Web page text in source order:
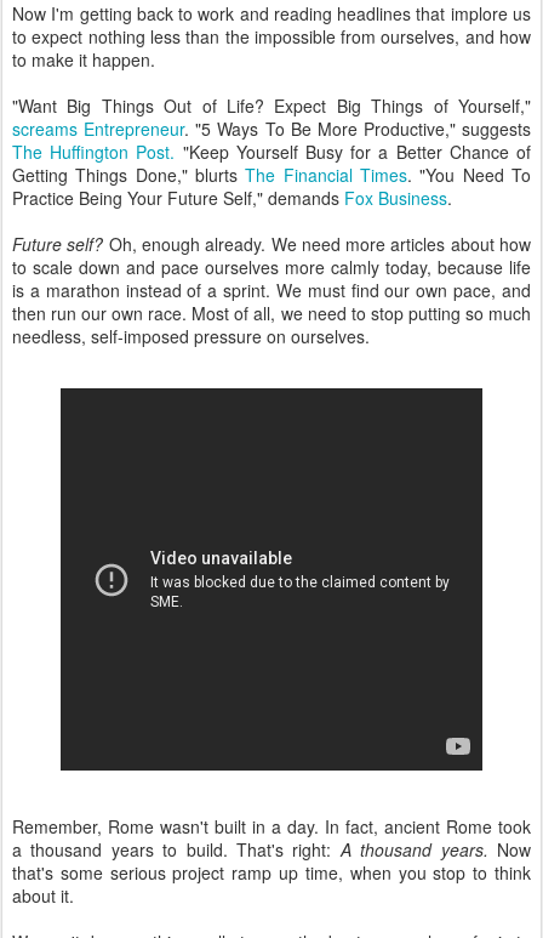
Now I'm getting back to work and reading headlines that implore us
to expect nothing less than the impossible from ourselves, and how
to make it happen.
"Want Big Things Out of Life? Expect Big Things of Yourself,"
screams Entrepreneur. "5 Ways To Be More Productive," suggests
The Huffington Post. "Keep Yourself Busy for a Better Chance of
Getting Things Done," blurtsThe Financial Times. "You Need To
Practice Being Your Future Self," demands Fox Business.
Future self? Oh, enough already. We need more articles about how
to scale down and pace ourselves more calmly today, because life
is a marathon instead of a sprint. We must find our own pace, and
then run our own race. Most of all, we need to stop putting so much
needless, self-imposed pressure on ourselves.
Remember, Rome wasn't built in a day. In fact, ancient Rome took
a thousand years to build. That's right:A thousand years. Now
that's some serious project ramp up time, when you stop to think
about it.